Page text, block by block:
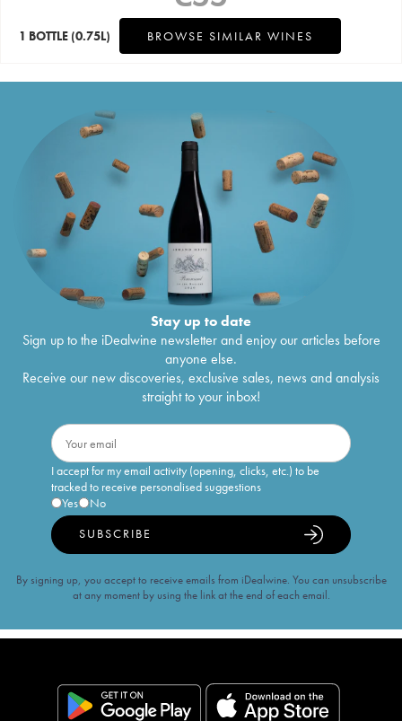
1 BOTTLE (0.75L) BROWSE SIMILAR WINES
Stay up to date
Sign up to the iDealwine newsletter and enjoy our articles before
anyone else.
Receive our new discoveries, exclusive sales, news and analysis
straight to your inbox!
I accept for my email activity (opening, clicks, etc.) to be
tracked to receive personalised suggestions
Yes
No
SUBSCRIBE
By signing up, you accept to receive emails from iDealwine. You can unsubscribe
at any moment by using the link at the end of each email.